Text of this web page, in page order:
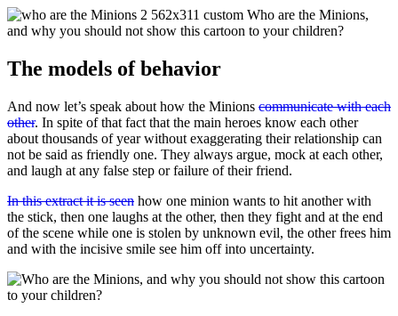
The models of behavior
And now let’s speak about how the Minions communicate with each
other. In spite of that fact that the main heroes know each other
about thousands of year without exaggerating their relationship can
not be said as friendly one. They always argue, mock at each other,
and laugh at any false step or failure of their friend.
In this extract it is seen how one minion wants to hit another with
the stick, then one laughs at the other, then they fight and at the end
of the scene while one is stolen by unknown evil, the other frees him
and with the incisive smile see him off into uncertainty.